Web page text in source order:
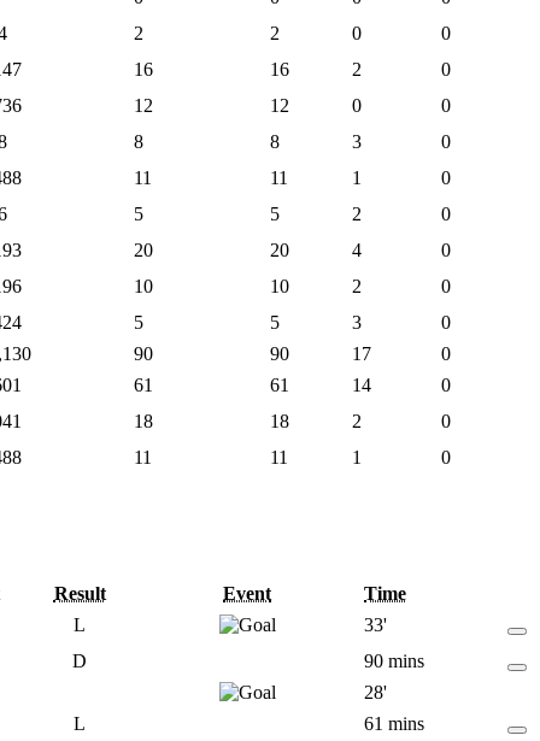
2 2 0
0
16 16 2
0
12 12 0
0
8 8 3
0
11 11 1
0
5 5 2
0
20 20 4
0
10 10 2
0
5 5 3
0
90 90 17
0
61 61 14
0
18 18 2
0
11 11 1 0
Result Event
Time
L
33'
D
90 mins
28'
L
61 mins